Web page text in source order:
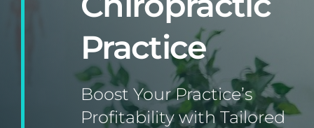
Practice
Boost Your Practice’s
Profitability with Tailored